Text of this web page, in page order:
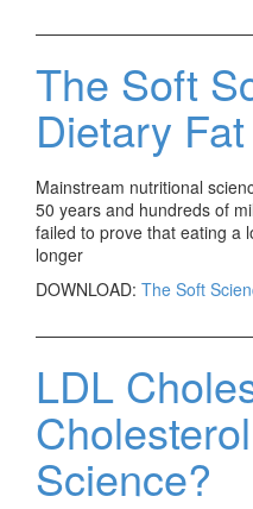
The Soft
Dietary Fat
Mainstream nutritional
50 years and hundreds of
failed to prove that eating a
longer
DOWNLOAD: The Soft
LDL
Science?